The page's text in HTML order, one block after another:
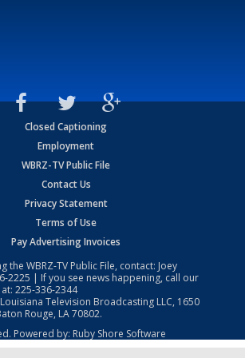
Closed Captioning
Employment
WBRZ-TV Public File
Contact Us
Privacy Statement
Terms of Use
Pay Advertising Invoices
the WBRZ-TV Public File, contact: Joey
2225 | If you see news happening, call our
225-336-2344
Television Broadcasting LLC, 1650
Rouge, LA 70802.
Powered by: Ruby Shore Software